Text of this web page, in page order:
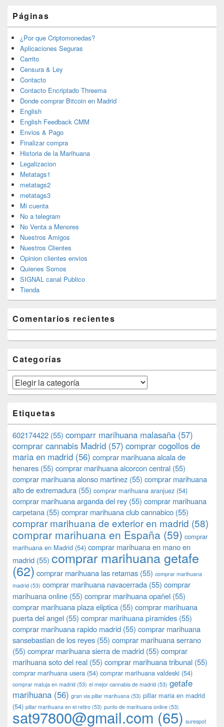
Páginas
¿Por que Criptomonedas?
Aplicaciones Seguras
Carrito
Censura & Ley
Contacto
Contacto Encriptado Threema
Donde comprar Bitcoin en Madrid
English
English Feedback CMM
Envios & Pago
Finalizar compra
Historia de la Marihuana
Legalizacion
Metatags1
metatags2
metatags3
Mi cuenta
No a telegram
No Venta a Menores
Nuestros Amigos
Nuestros Clientes
Opinion clientes envios
Quienes Somos
SIGNAL canal Publico
Tienda
Comentarios recientes
Categorías
Categorías
Etiquetas
602174422 (55) comparr marihuana malasaña (57)
comprar cannabis Madrid (57) comprar cogollos de
maria en madrid (56) comprar marihuana alcala de
henares (55) comprar marihuana alcorcon central (55)
comprar marihuana alonso martinez (55) comprar marihuana
alto de extremadura (55) comprar marihuana aranjuez (54)
comprar marihuana arganda del rey (55) comprar marihuana
carpetana (55) comprar marihuana club cannabico (55)
comprar marihuana de exterior en madrid (58)
comprar marihuana en España (59) comprar
marihuana en Madrid (54) comprar marihuana en mano en
madrid (55) comprar marihuana getafe
(62) comprar marihuana las retamas (55) comprar marihuana
madrid (53) comprar marihuana navacerrada (55) comprar
marihuana online (55) comprar marihuana opañel (55)
comprar marihuana plaza eliptica (55) comprar marihuana
puerta del angel (55) comprar marihuana pìramides (55)
comprar marihuana rapido madrid (55) comprar marihuana
sansebastian de los reyes (55) comprar marihuana serrano
(55) comprar marihuana sierra de madrid (55) comprar
marihuana soto del real (55) comprar marihuana tribunal (55)
comprar marihuana usera (54) comprar marihuana valdeski (54)
comprar matuja en madrid (53) el mejor cannabis de madrid (53) getafe
marihuana (56) gran via pillar marihuana (53) pillar maria en madrid
(54) pillar marihuana en el retiro (53) punto de marihuana online (53)
sat97800@gmail.com (65) surespot